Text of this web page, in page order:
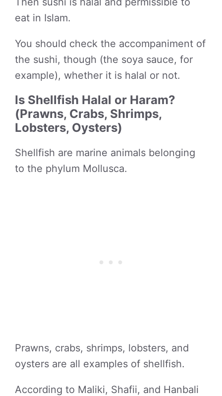
eat in Islam.
You should check the accompaniment of
the sushi, though (the soya sauce, for
example), whether it is halal or not.
Is Shellfish Halal or Haram?
(Prawns, Crabs, Shrimps,
Lobsters, Oysters)
Shellfish are marine animals belonging
to the phylum Mollusca.
Prawns, crabs, shrimps, lobsters, and
oysters are all examples of shellfish.
According to Maliki, Shafii, and Hanbali